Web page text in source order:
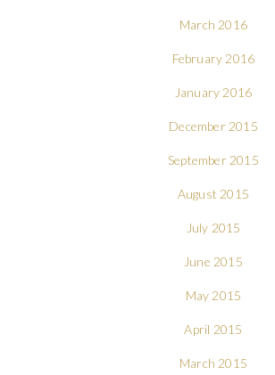
March 2016
February 2016
January 2016
December 2015
September 2015
August 2015
July 2015
June 2015
May 2015
April 2015
March 2015